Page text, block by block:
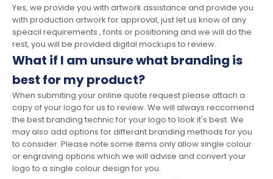
Yes, we provide you with artwork assistance and provide you
with production artwork for approval, just let us know of any
speacil requirements , fonts or positioning and we will do the
rest, you will be provided digital mockups to review.
What if I am unsure what branding is
best for my product?
When submiting your online quote request please attach a
copy of your logo for us to review. We will always reccomend
the best branding technic for your logo to look it's best. We
may also add options for differant branding methods for you
to consider. Please note some items only allow single colour
or engraving options which we will advise and convert your
logo to a single colour design for you.